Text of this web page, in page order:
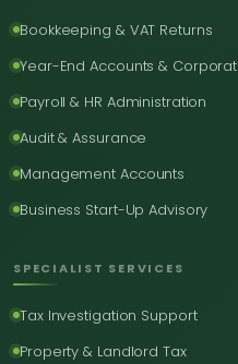
Bookkeeping & VAT Returns
Year-End Accounts &
Payroll & HR Administration
Audit & Assurance
Management Accounts
Business Start-Up Advisory
SPECIALIST SERVICES
Tax Investigation Support
Property & Landlord Tax